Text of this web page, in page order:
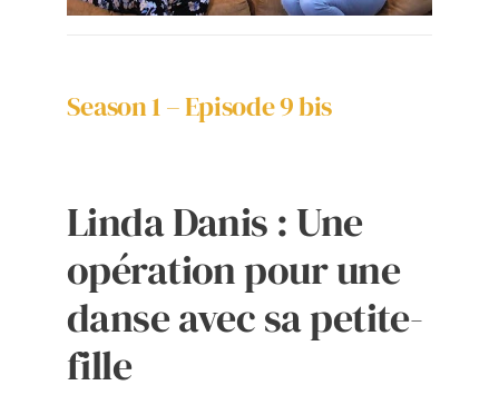
Season 1 – Episode 9 bis
Linda Danis : Une
opération pour une
danse avec sa petite-
fille